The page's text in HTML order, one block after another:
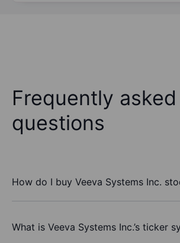
Frequently asked
questions
How do I buy Veeva Systems Inc.
What is Veeva Systems Inc.’s ticker